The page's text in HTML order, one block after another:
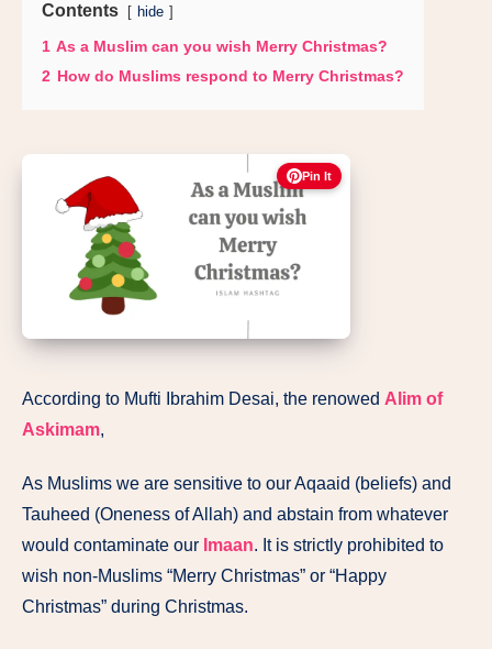
Contents hide
1 As a Muslim can you wish Merry Christmas?
2 How do Muslims respond to Merry Christmas?
Pin It
According to Mufti Ibrahim Desai, the renowed Alim of
Askimam,
As Muslims we are sensitive to our Aqaaid (beliefs) and
Tauheed (Oneness of Allah) and abstain from whatever
would contaminate our Imaan. It is strictly prohibited to
wish non-Muslims “Merry Christmas” or “Happy
Christmas” during Christmas.